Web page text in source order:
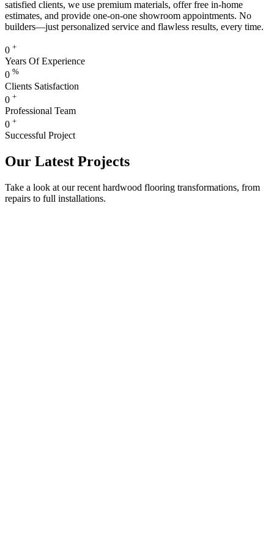
satisfied clients, we use premium materials, offer free in-home
estimates, and provide one-on-one showroom appointments. No
builders—just personalized service and flawless results, every time.
0 +
Years Of Experience
0 %
Clients Satisfaction
0 +
Professional Team
0 +
Successful Project
Our Latest Projects
Take a look at our recent hardwood flooring transformations, from
repairs to full installations.